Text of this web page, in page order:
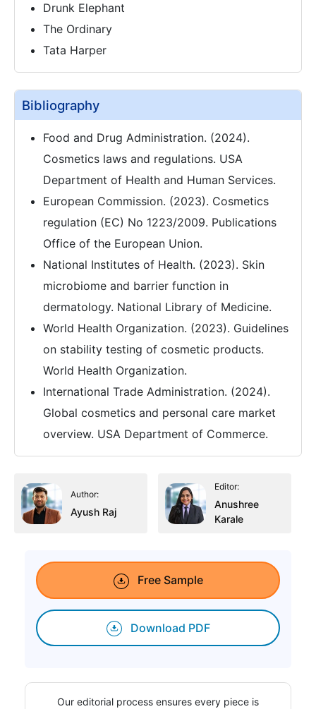
Drunk Elephant
The Ordinary
Tata Harper
Bibliography
Food and Drug Administration. (2024).
Cosmetics laws and regulations. USA
Department of Health and Human Services.
European Commission. (2023). Cosmetics
regulation (EC) No 1223/2009. Publications
Office of the European Union.
National Institutes of Health. (2023). Skin
microbiome and barrier function in
dermatology. National Library of Medicine.
World Health Organization. (2023). Guidelines
on stability testing of cosmetic products.
World Health Organization.
International Trade Administration. (2024).
Global cosmetics and personal care market
overview. USA Department of Commerce.
Author:
Ayush Raj
Editor:
Anushree
Karale
Free Sample
Download PDF
Our editorial process ensures every piece is